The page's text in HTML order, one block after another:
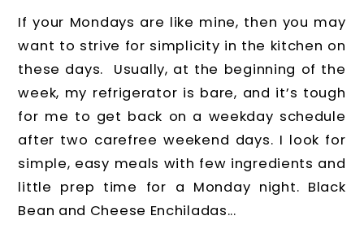
If your Mondays are like mine, then you may
want to strive for simplicity in the kitchen on
these days. Usually, at the beginning of the
week, my refrigerator is bare, and it’s tough
for me to get back on a weekday schedule
after two carefree weekend days. I look for
simple, easy meals with few ingredients and
little prep time for a Monday night. Black
Bean and Cheese Enchiladas...